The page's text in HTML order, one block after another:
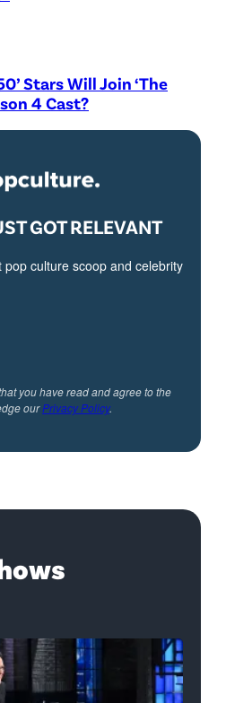
Stars Will Join ‘The
4 Cast?
GOT RELEVANT
culture scoop and celebrity
you have read and agree to the
ourPrivacy Policy.